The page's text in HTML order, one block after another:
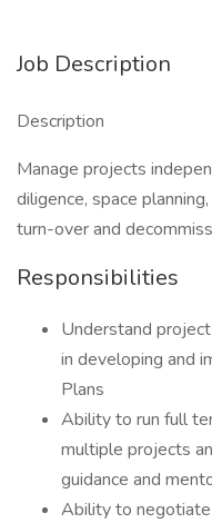
Job Description
Description
Manage projects
diligence, space
turn-over and
Responsibilities
Understand
in developing and
Plans
Ability to run full
multiple projects
guidance and
Ability to negotiate